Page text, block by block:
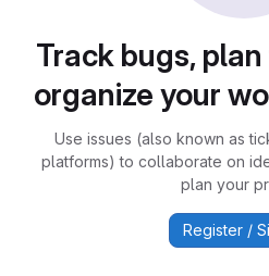
Track bugs,
organize your
Use issues (also known as
platforms) to collaborate on
plan your
Register /